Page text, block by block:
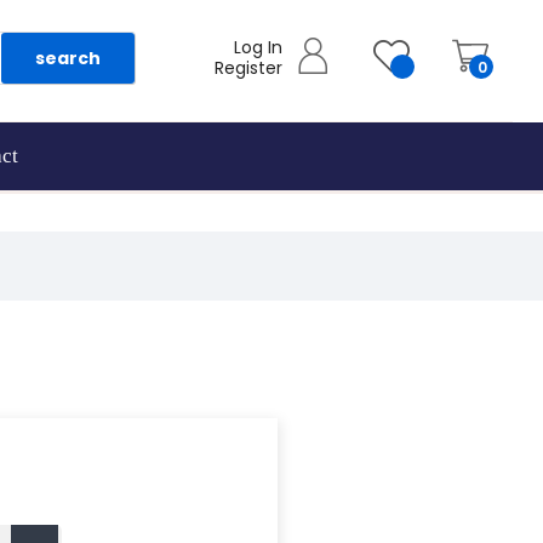
search 0
Log In
Register